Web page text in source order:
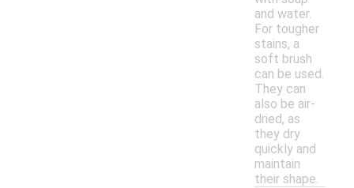
and water.
For tougher
stains, a
soft brush
can be used.
They can
also be air-
dried, as
they dry
quickly and
maintain
their shape.